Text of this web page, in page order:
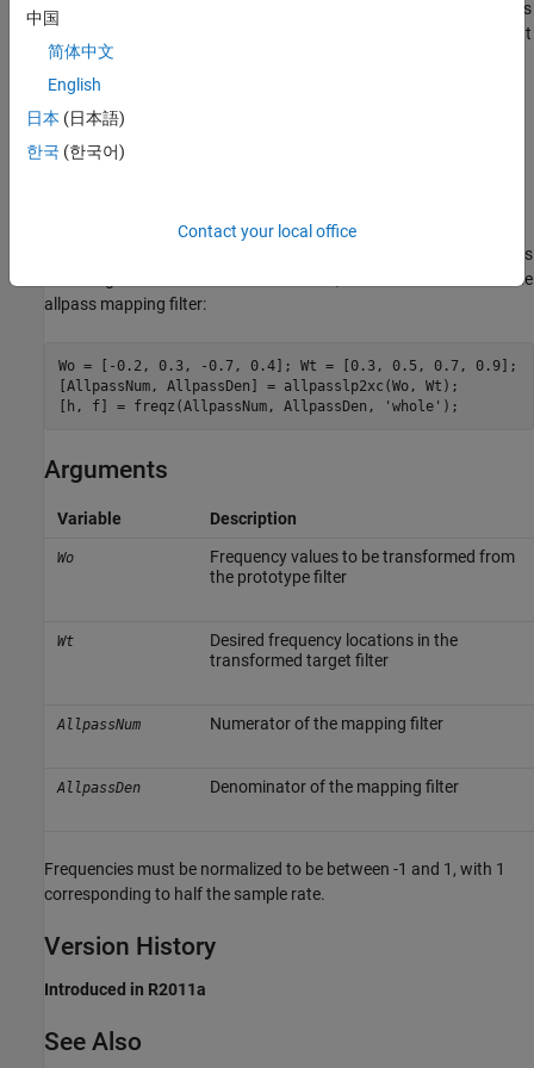
This transformation can also be used for transforming other types
of filters; e.g., notch filters or resonators can be easily replicated at
a number of required frequency locations. A good application
would be an adaptive tone cancellation circuit reacting to the
changing number and location of tones.
Examples
complex filter given inWoto the new independent frequency
replicas
is the order of the
allpass mapping filter:
Wo = [-0.2, 0.3, -0.7, 0.4]; Wt = [0.3, 0.5, 0.7, 0.9];
[AllpassNum, AllpassDen] = allpasslp2xc(Wo, Wt);
[h, f] = freqz(AllpassNum, AllpassDen,
'whole' );
Arguments
Variable Description
Wo
Frequency values to be transformed from
the prototype filter
Wt
Desired frequency locations in the
transformed target filter
AllpassNum Numerator of the mapping filter
AllpassDen Denominator of the mapping filter
Frequencies must be normalized to be between -1 and 1, with 1
corresponding to half the sample rate.
Version History
Introduced in R2011a
See Also
中国
简体中文
English
日本 (日本語)
한국 (한국어)
Contact your local office